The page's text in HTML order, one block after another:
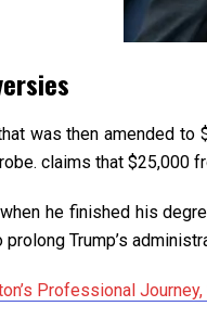
was then amended to
claims that $25,000
he finished his
Trump’s
Professional